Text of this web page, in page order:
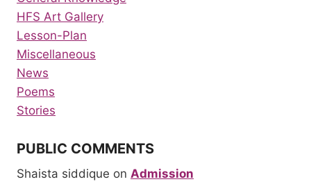
HFS Art Gallery
Lesson-Plan
Miscellaneous
News
Poems
Stories
PUBLIC COMMENTS
Shaista siddique on Admission